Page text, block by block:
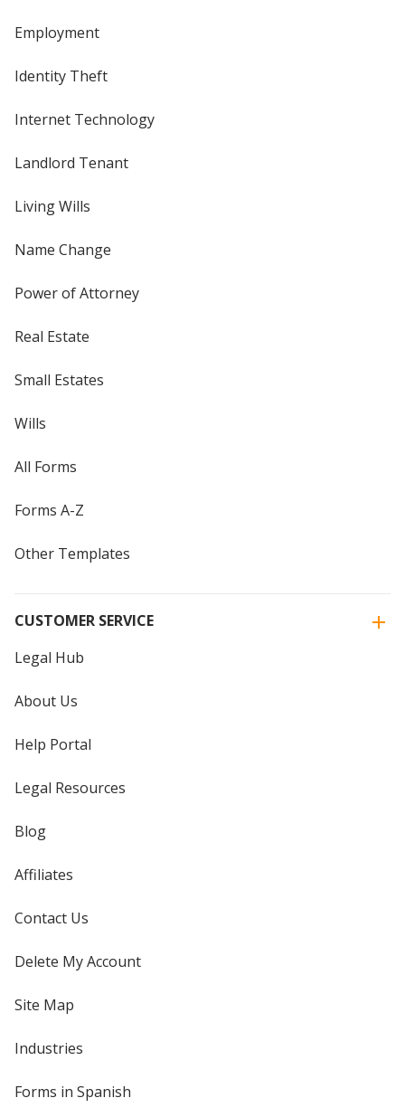
Employment
Identity Theft
Internet Technology
Landlord Tenant
Living Wills
Name Change
Power of Attorney
Real Estate
Small Estates
Wills
All Forms
Forms A-Z
Other Templates
CUSTOMER SERVICE
Legal Hub
About Us
Help Portal
Legal Resources
Blog
Affiliates
Contact Us
Delete My Account
Site Map
Industries
Forms in Spanish